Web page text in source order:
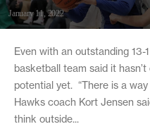
January 11, 2022
Even with an outstanding
basketball team said it
potential yet. “There is a
Hawks coach Kort Jensen
think outside...